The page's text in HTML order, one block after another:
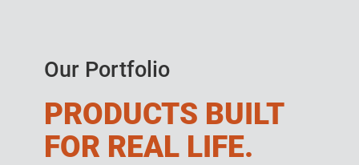
Our Portfolio
PRODUCTS BUILT
FOR REAL LIFE.